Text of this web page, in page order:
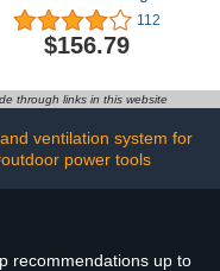
Heavy DutyOutdoor
Greenhouses Walk in
Tunnel Green House
Upgraded Galvanized
Steel Frame Ropes
Zipper Doors 9
Crossbars Garden
112
$156.79
through links in this website
ventilation system for
power tools
recommendations up to